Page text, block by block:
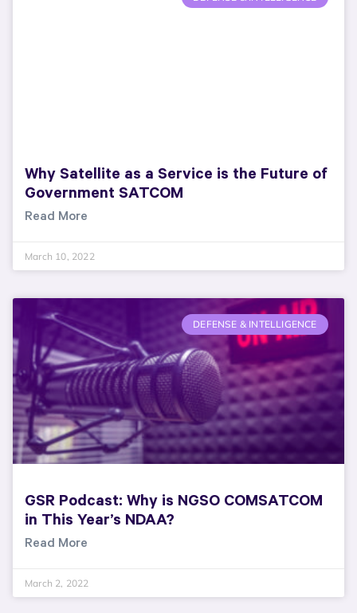
Why Satellite as a Service is the Future of
Government SATCOM
Read More
March 10, 2022
DEFENSE & INTELLIGENCE
GSR Podcast: Why is NGSO COMSATCOM
in This Year’s NDAA?
Read More
March 2, 2022